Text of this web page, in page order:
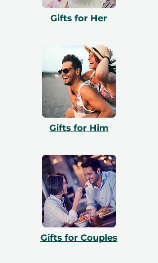
with booking. All vouchers are 12 months
valid and include a free exchange.
Gifts for Her
Gifts for Him
Gifts for Couples